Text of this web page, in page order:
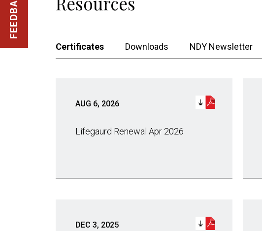
Certificates Downloads NDY Newsletter
AUG 6, 2026
Lifegaurd Renewal Apr 2026
DEC 3, 2025